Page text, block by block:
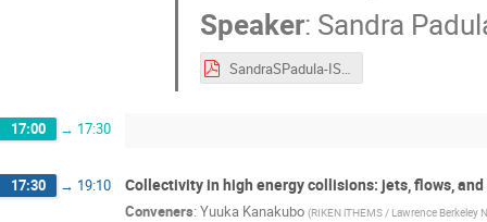
Speaker: Sandra
SandraSPadula-ISMD2025.pdf
17:00 → 17:30
17:30 → 19:10 Collectivity in high energy collisions: jets, flows,
Conveners: Yuuka Kanakubo (RIKEN iTHEMS / Lawrence Berkeley